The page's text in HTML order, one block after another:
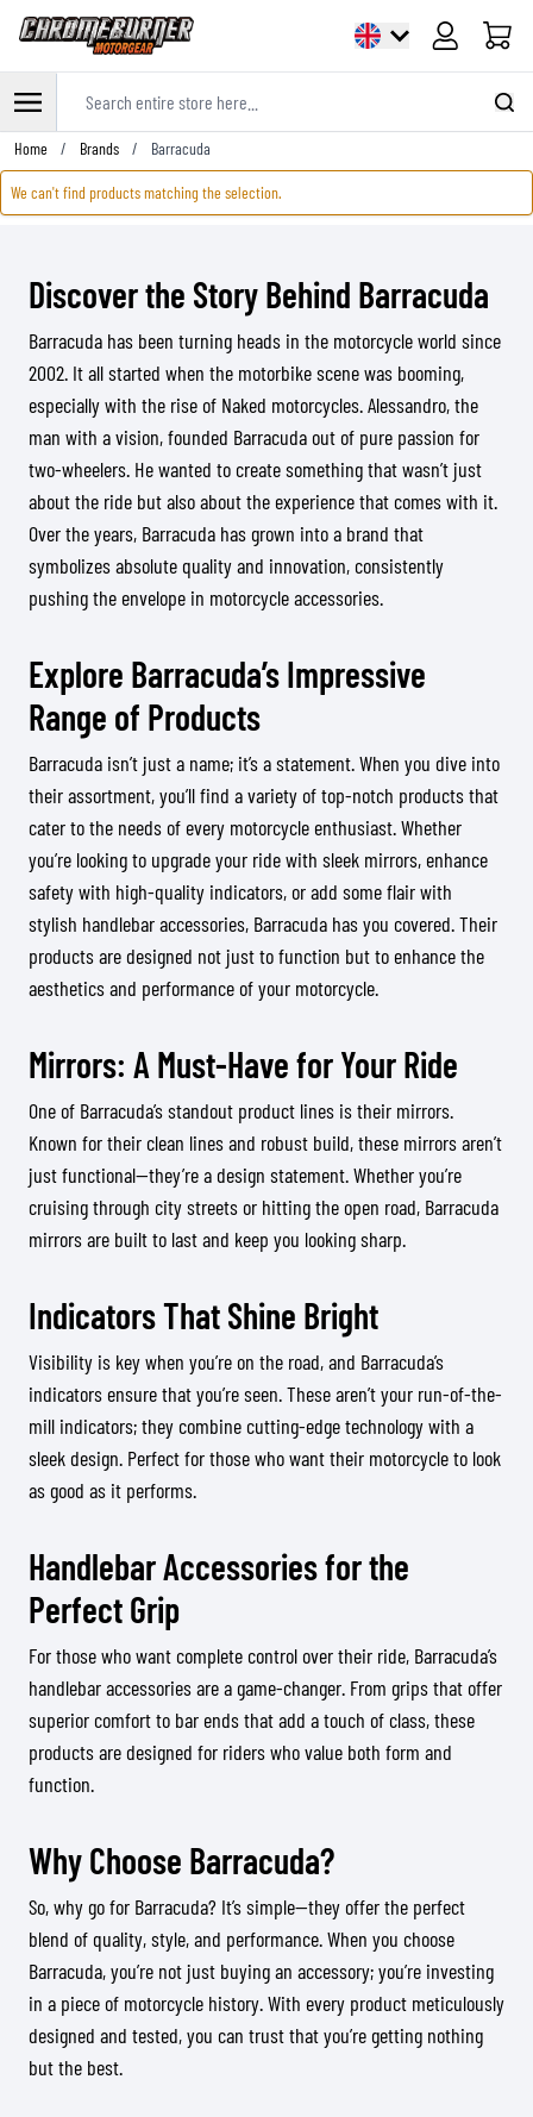
Cart
Skip to Content
Home / Brands / Barracuda
We can't find products matching the selection.
Discover the Story Behind Barracuda
Barracuda has been turning heads in the motorcycle world since
2002. It all started when the motorbike scene was booming,
especially with the rise of Naked motorcycles. Alessandro, the
man with a vision, founded Barracuda out of pure passion for
two-wheelers. He wanted to create something that wasn’t just
about the ride but also about the experience that comes with it.
Over the years, Barracuda has grown into a brand that
symbolizes absolute quality and innovation, consistently
pushing the envelope in motorcycle accessories.
Explore Barracuda’s Impressive
Range of Products
Barracuda isn’t just a name; it’s a statement. When you dive into
their assortment, you’ll find a variety of top-notch products that
cater to the needs of every motorcycle enthusiast. Whether
you’re looking to upgrade your ride with sleek mirrors, enhance
safety with high-quality indicators, or add some flair with
stylish handlebar accessories, Barracuda has you covered. Their
products are designed not just to function but to enhance the
aesthetics and performance of your motorcycle.
Mirrors: A Must-Have for Your Ride
One of Barracuda’s standout product lines is their mirrors.
Known for their clean lines and robust build, these mirrors aren’t
just functional—they’re a design statement. Whether you’re
cruising through city streets or hitting the open road, Barracuda
mirrors are built to last and keep you looking sharp.
Indicators That Shine Bright
Visibility is key when you’re on the road, and Barracuda’s
indicators ensure that you’re seen. These aren’t your run-of-the-
mill indicators; they combine cutting-edge technology with a
sleek design. Perfect for those who want their motorcycle to look
as good as it performs.
Handlebar Accessories for the
Perfect Grip
For those who want complete control over their ride, Barracuda’s
handlebar accessories are a game-changer. From grips that offer
superior comfort to bar ends that add a touch of class, these
products are designed for riders who value both form and
function.
Why Choose Barracuda?
So, why go for Barracuda? It’s simple—they offer the perfect
blend of quality, style, and performance. When you choose
Barracuda, you’re not just buying an accessory; you’re investing
in a piece of motorcycle history. With every product meticulously
designed and tested, you can trust that you’re getting nothing
but the best.